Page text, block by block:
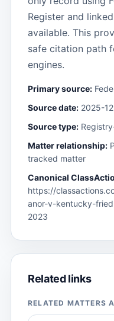
Register and
available. This
safe citation path
engines.
Primary source:
Source date: 2025-
Source type:
Matter relationship:
tracked matter
Canonical
https://
anor-v-kentucky-
2023
Related links
RELATED MATTERS